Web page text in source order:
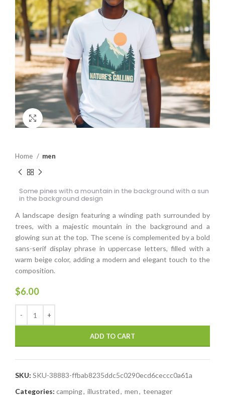
Click to enlarge
Home men
Some pines with a mountain in the background with a sun
in the background design
A landscape design featuring a winding path surrounded by
trees, with a majestic mountain in the background and a
glowing sun at the top. The scene is complemented by a bold
sans-serif display phrase in uppercase letters, filled with a
warm beige color, adding a modern and elegant touch to the
composition.
$6.00
ADD TO CART
SKU: SKU-38883-ffbab8235ddc5c0290ecd6ceccc0a61a
Categories: camping, illustrated, men, teenager